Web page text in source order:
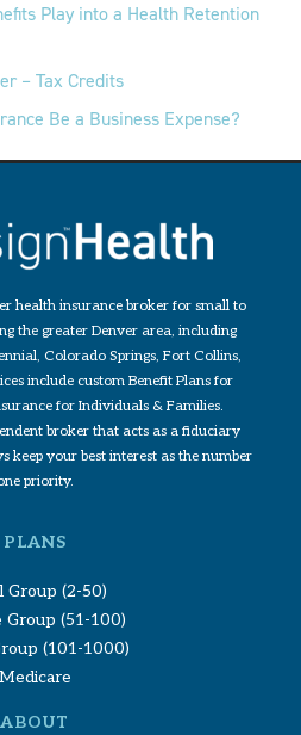
Play into a Health Retention
– Tax Credits
Be a Business Expense?
health insurance broker for small to
the greater Denver area, including
Colorado Springs, Fort Collins,
include custom Benefit Plans for
for Individuals & Families.
broker that acts as a fiduciary
your best interest as the number
priority.
PLANS
Group (2-50)
Group (51-100)
(101-1000)
Medicare
ABOUT